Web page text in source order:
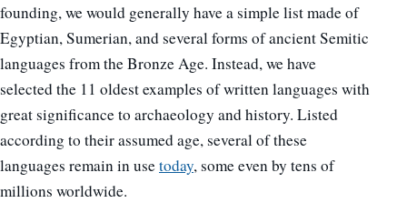
founding, we would generally have a simple list made of
Egyptian, Sumerian, and several forms of ancient Semitic
languages from the Bronze Age. Instead, we have
selected the 11 oldest examples of written languages with
great significance to archaeology and history. Listed
according to their assumed age, several of these
languages remain in usetoday, some even by tens of
millions worldwide.